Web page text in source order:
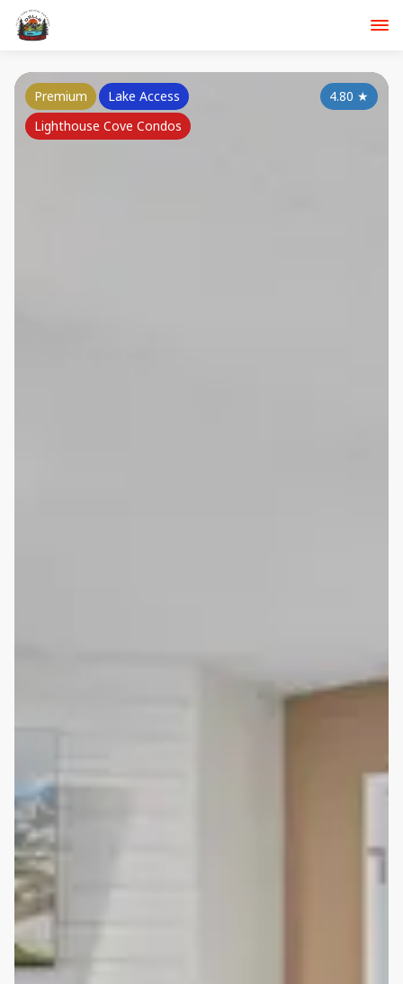
4.80 ★
Premium
Lake Access
Lighthouse Cove Condos